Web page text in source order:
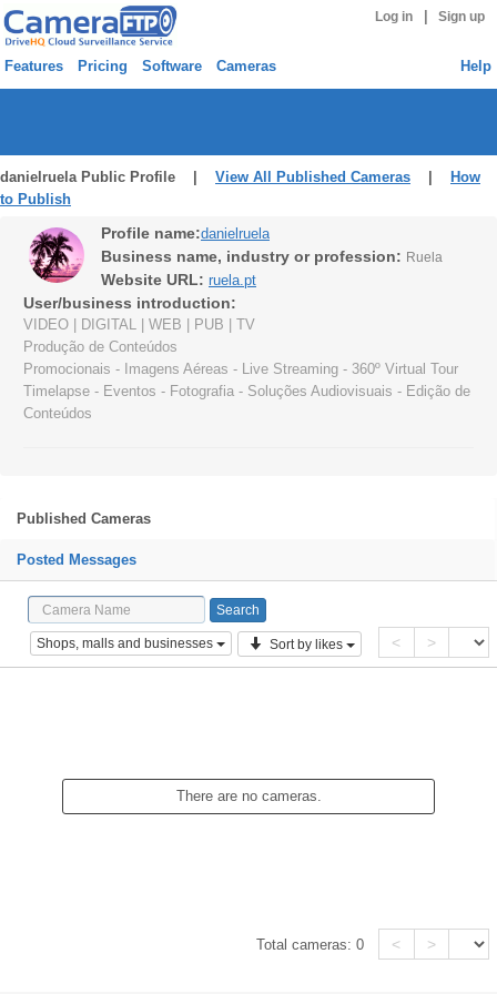
Log in Sign up
Features Pricing Software Cameras Help
danielruela Public Profile | View All Published Cameras
How
to Publish
Profile name:danielruela
Business name, industry or profession: Ruela
Website URL: ruela.pt
User/business introduction:
VIDEO | DIGITAL | WEB | PUB | TV
Produção de Conteúdos
Promocionais - Imagens Aéreas - Live Streaming - 360º Virtual Tour
Timelapse - Eventos - Fotografia - Soluções Audiovisuais - Edição de
Conteúdos
Published Cameras
Posted Messages
Shops, malls and businesses Sort by likes < >
There are no cameras.
Total cameras:0 < >